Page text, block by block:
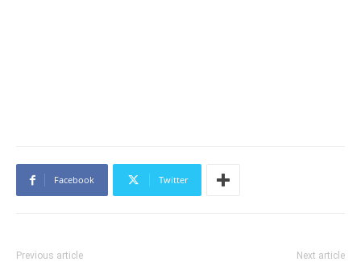
Facebook Twitter
Previous article Next article